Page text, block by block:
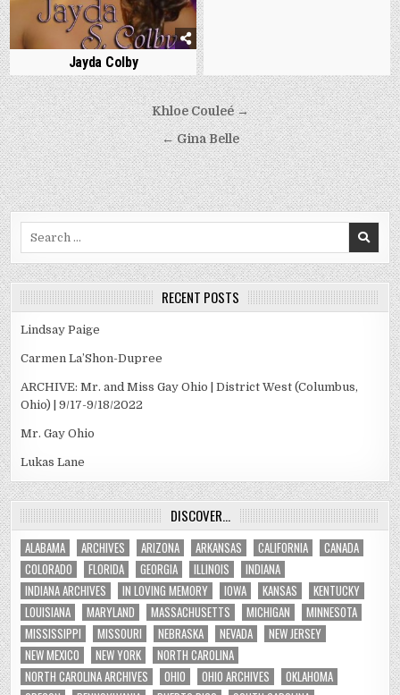
Jayda Colby
Post
navigation
Khloe Couleé →
← Gina Belle
RECENT POSTS
Lindsay Paige
Carmen La’Shon-Dupree
ARCHIVE: Mr. and Miss Gay Ohio | District West (Columbus,
Ohio) | 9/17-9/18/2022
Mr. Gay Ohio
Lukas Lane
DISCOVER…
ALABAMA ARCHIVES ARIZONA ARKANSAS CALIFORNIA
CANADA
COLORADO
FLORIDA GEORGIA ILLINOIS
INDIANA
INDIANA ARCHIVES
IN LOVING MEMORY IOWA KANSAS
KENTUCKY
LOUISIANA
MARYLAND MASSACHUSETTS MICHIGAN
MINNESOTA
MISSISSIPPI
MISSOURI NEBRASKA NEVADA
NEW JERSEY
NEW MEXICO
NEW YORK
NORTH CAROLINA
NORTH CAROLINA ARCHIVES
OHIO OHIO ARCHIVES
OKLAHOMA